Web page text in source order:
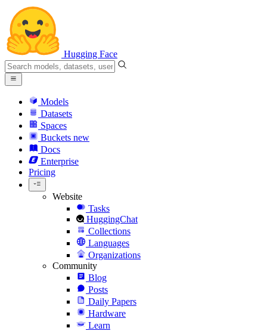
Hugging Face
Models
Datasets
Spaces
Buckets new
Docs
Enterprise
Pricing
Website
Tasks
HuggingChat
Collections
Languages
Organizations
Community
Blog
Posts
Daily Papers
Hardware
Learn